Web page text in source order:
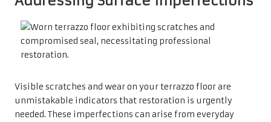
Visible scratches and wear on your terrazzo floor are
unmistakable indicators that restoration is urgently
needed. These imperfections can arise from everyday